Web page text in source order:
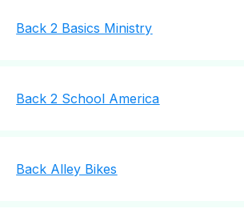
Back 2 Basics Ministry
Back 2 School America
Back Alley Bikes